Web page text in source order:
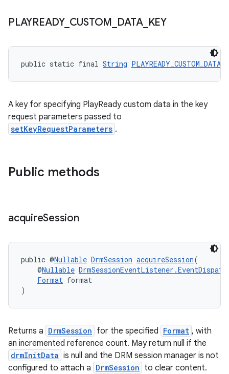
PLAYREADY_ CUSTOM DATA_ KEY
public static final String
A key for specifying PlayReady custom data in the key
request parameters passed to
setKeyRequestParameters .
Public methods
acquireSession
public @Nullable DrmSession acquireSession(
@Nullable
Format format
)
Returns a DrmSession for the specified Format , with
an incremented reference count. May return null if the
drmInitData is null and the DRM session manager is not
configured to attach a DrmSession to clear content.